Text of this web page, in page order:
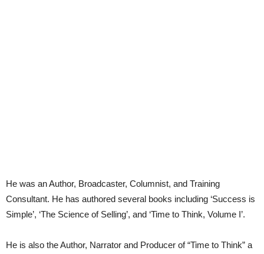
He was an Author, Broadcaster, Columnist, and Training
Consultant. He has authored several books including ‘Success is
Simple’, ‘The Science of Selling’, and ‘Time to Think, Volume I’.
He is also the Author, Narrator and Producer of “Time to Think” a